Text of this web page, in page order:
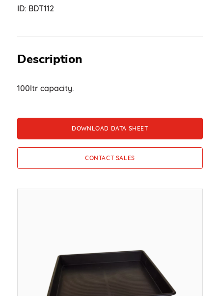
ID: BDT112
Description
100ltr capacity.
DOWNLOAD DATA SHEET
CONTACT SALES